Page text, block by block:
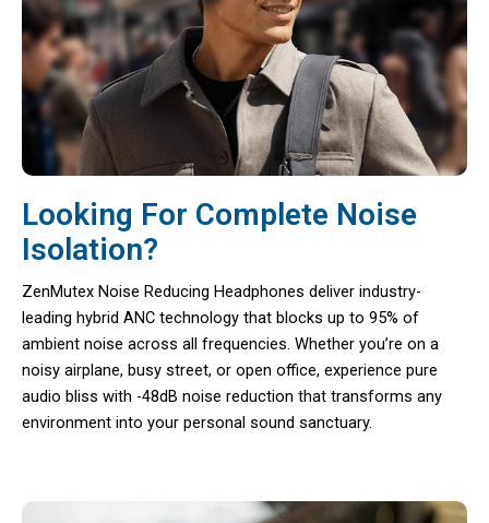
Looking For Complete Noise
Isolation?
ZenMutex Noise Reducing Headphones deliver industry-
leading hybrid ANC technology that blocks up to 95% of
ambient noise across all frequencies. Whether you’re on a
noisy airplane, busy street, or open office, experience pure
audio bliss with -48dB noise reduction that transforms any
environment into your personal sound sanctuary.